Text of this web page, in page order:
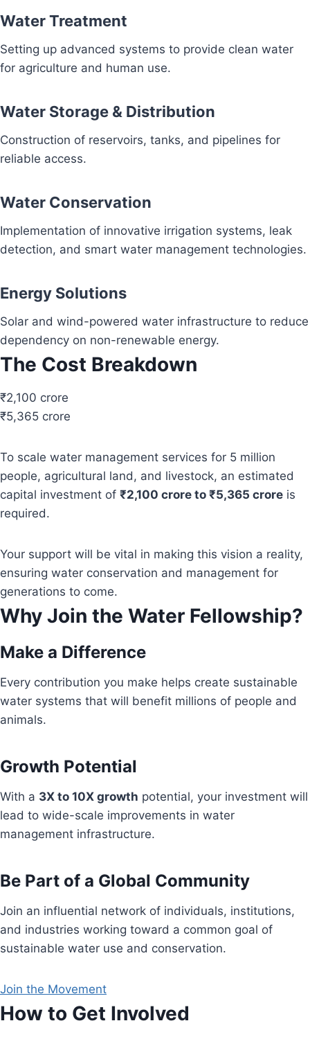
Water Treatment
Setting up advanced systems to provide clean water
for agriculture and human use.
Water Storage & Distribution
Construction of reservoirs, tanks, and pipelines for
reliable access.
Water Conservation
Implementation of innovative irrigation systems, leak
detection, and smart water management technologies.
Energy Solutions
Solar and wind-powered water infrastructure to reduce
dependency on non-renewable energy.
The Cost Breakdown
₹2,100 crore
₹5,365 crore
To scale water management services for 5 million
people, agricultural land, and livestock, an estimated
capital investment of ₹2,100 crore to ₹5,365 crore is
required.
Your support will be vital in making this vision a reality,
ensuring water conservation and management for
generations to come.
Why Join the Water Fellowship?
Make a Difference
Every contribution you make helps create sustainable
water systems that will benefit millions of people and
animals.
Growth Potential
With a 3X to 10X growth potential, your investment will
lead to wide-scale improvements in water
management infrastructure.
Be Part of a Global Community
Join an influential network of individuals, institutions,
and industries working toward a common goal of
sustainable water use and conservation.
Join the Movement
How to Get Involved